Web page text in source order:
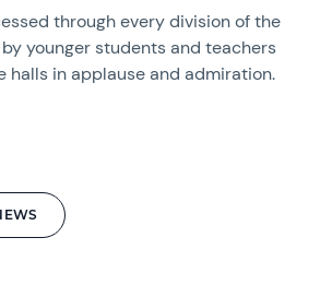
through every division of the
younger students and teachers
halls in applause and admiration.